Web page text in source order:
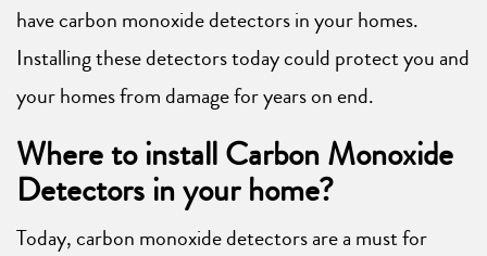
have carbon monoxide detectors in your homes.
Installing these detectors today could protect you and
your homes from damage for years on end.
Where to install Carbon Monoxide
Detectors in your home?
Today, carbon monoxide detectors are a must for